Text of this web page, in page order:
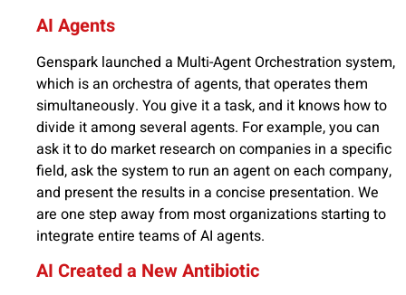
AI Agents
Genspark launched a Multi-Agent Orchestration system,
which is an orchestra of agents, that operates them
simultaneously. You give it a task, and it knows how to
divide it among several agents. For example, you can
ask it to do market research on companies in a specific
field, ask the system to run an agent on each company,
and present the results in a concise presentation. We
are one step away from most organizations starting to
integrate entire teams of AI agents.
AI Created a New Antibiotic